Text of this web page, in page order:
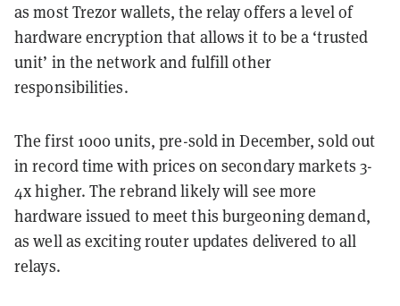
as most Trezor wallets, the relay offers a level of
hardware encryption that allows it to be a ‘trusted
unit’ in the network and fulfill other
responsibilities.
The first 1000 units, pre-sold in December, sold out
in record time with prices on secondary markets 3-
4x higher. The rebrand likely will see more
hardware issued to meet this burgeoning demand,
as well as exciting router updates delivered to all
relays.